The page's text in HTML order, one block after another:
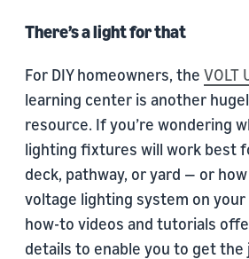
There’s a light for that
For DIY homeowners, the VOLT
learning center is another
resource. If you’re wondering
lighting fixtures will work best
deck, pathway, or yard — or
voltage lighting system on your
how-to videos and tutorials
details to enable you to get the